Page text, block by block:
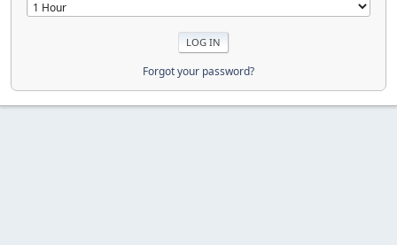
Forgot your password?